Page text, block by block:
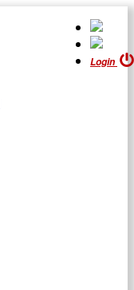
Login